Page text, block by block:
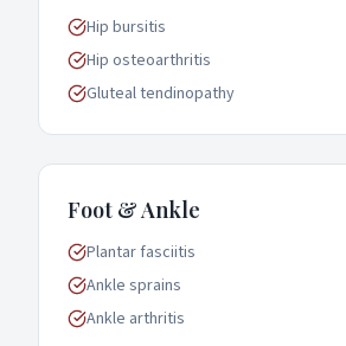
Hip bursitis
Hip osteoarthritis
Gluteal tendinopathy
Foot & Ankle
Plantar fasciitis
Ankle sprains
Ankle arthritis